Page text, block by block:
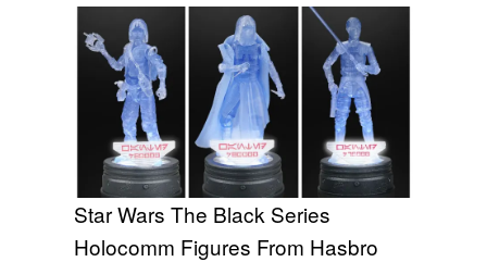
Star Wars The Black Series
Holocomm Figures From Hasbro